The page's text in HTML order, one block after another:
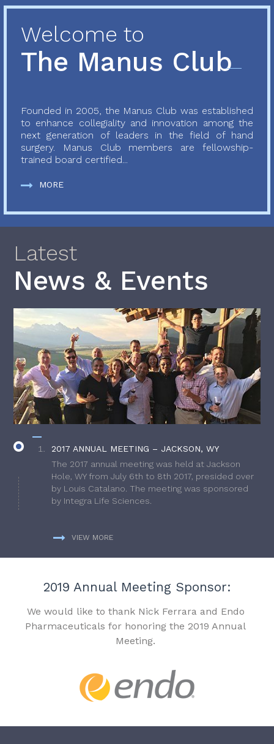
Welcome to
The Manus Club
Founded in 2005, the Manus Club was established
to enhance collegiality and innovation among the
next generation of leaders in the field of hand
surgery. Manus Club members are fellowship-
trained board certified...
MORE
Latest
News & Events
2017 ANNUAL MEETING – JACKSON, WY
The 2017 annual meeting was held at Jackson
Hole, WY from July 6th to 8th 2017, presided over
by Louis Catalano. The meeting was sponsored
by Integra Life Sciences.
VIEW MORE
2019 Annual Meeting Sponsor:
We would like to thank Nick Ferrara and Endo
Pharmaceuticals for honoring the 2019 Annual
Meeting.